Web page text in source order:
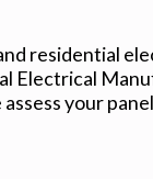
residential
Electrical
your